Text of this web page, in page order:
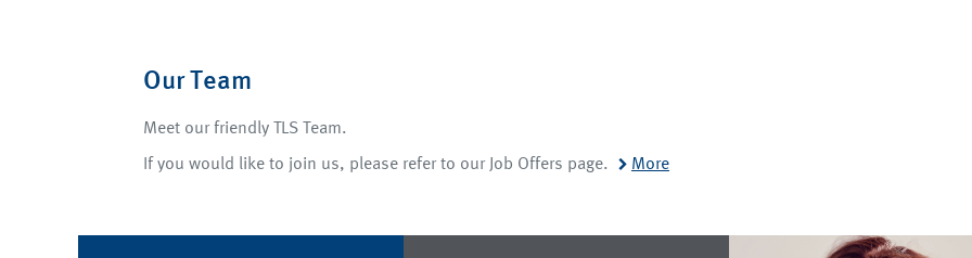
Our Team
Meet our friendly TLS Team.
If you would like to join us, please refer to our Job Offers page.
More